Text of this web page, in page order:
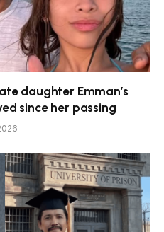
daughter Emman’s
since her passing